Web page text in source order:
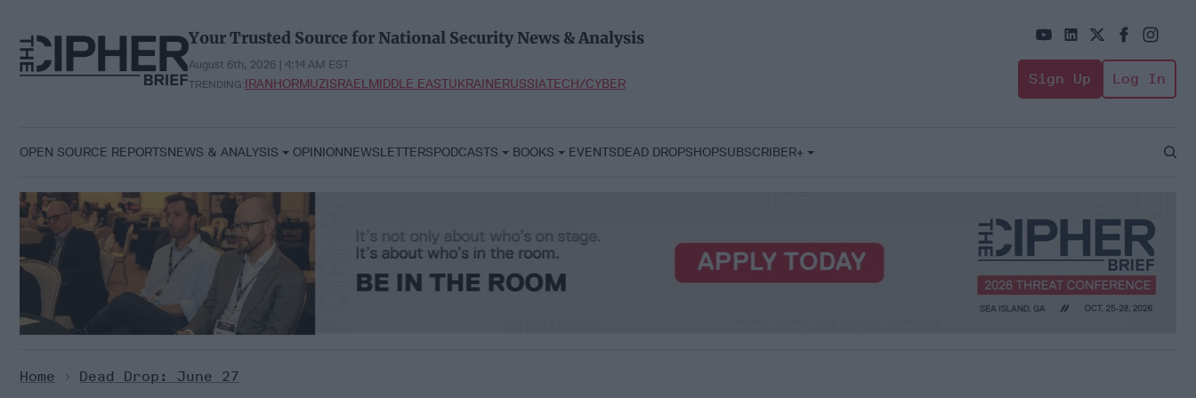
content
Your Trusted Source for National Security News & Analysis
August 6th, 2026 | 4:14 AM EST
TRENDING:IRANHORMUZISRAELMIDDLE EASTUKRAINERUSSIATECH/CYBER Sign Up Log In
OPEN SOURCE REPORTSNEWS & ANALYSIS OPINIONNEWSLETTERSPODCASTS BOOKS EVENTSDEAD DROPSHOPSUBSCRIBER+
Open
Home > Dead Drop: June 27